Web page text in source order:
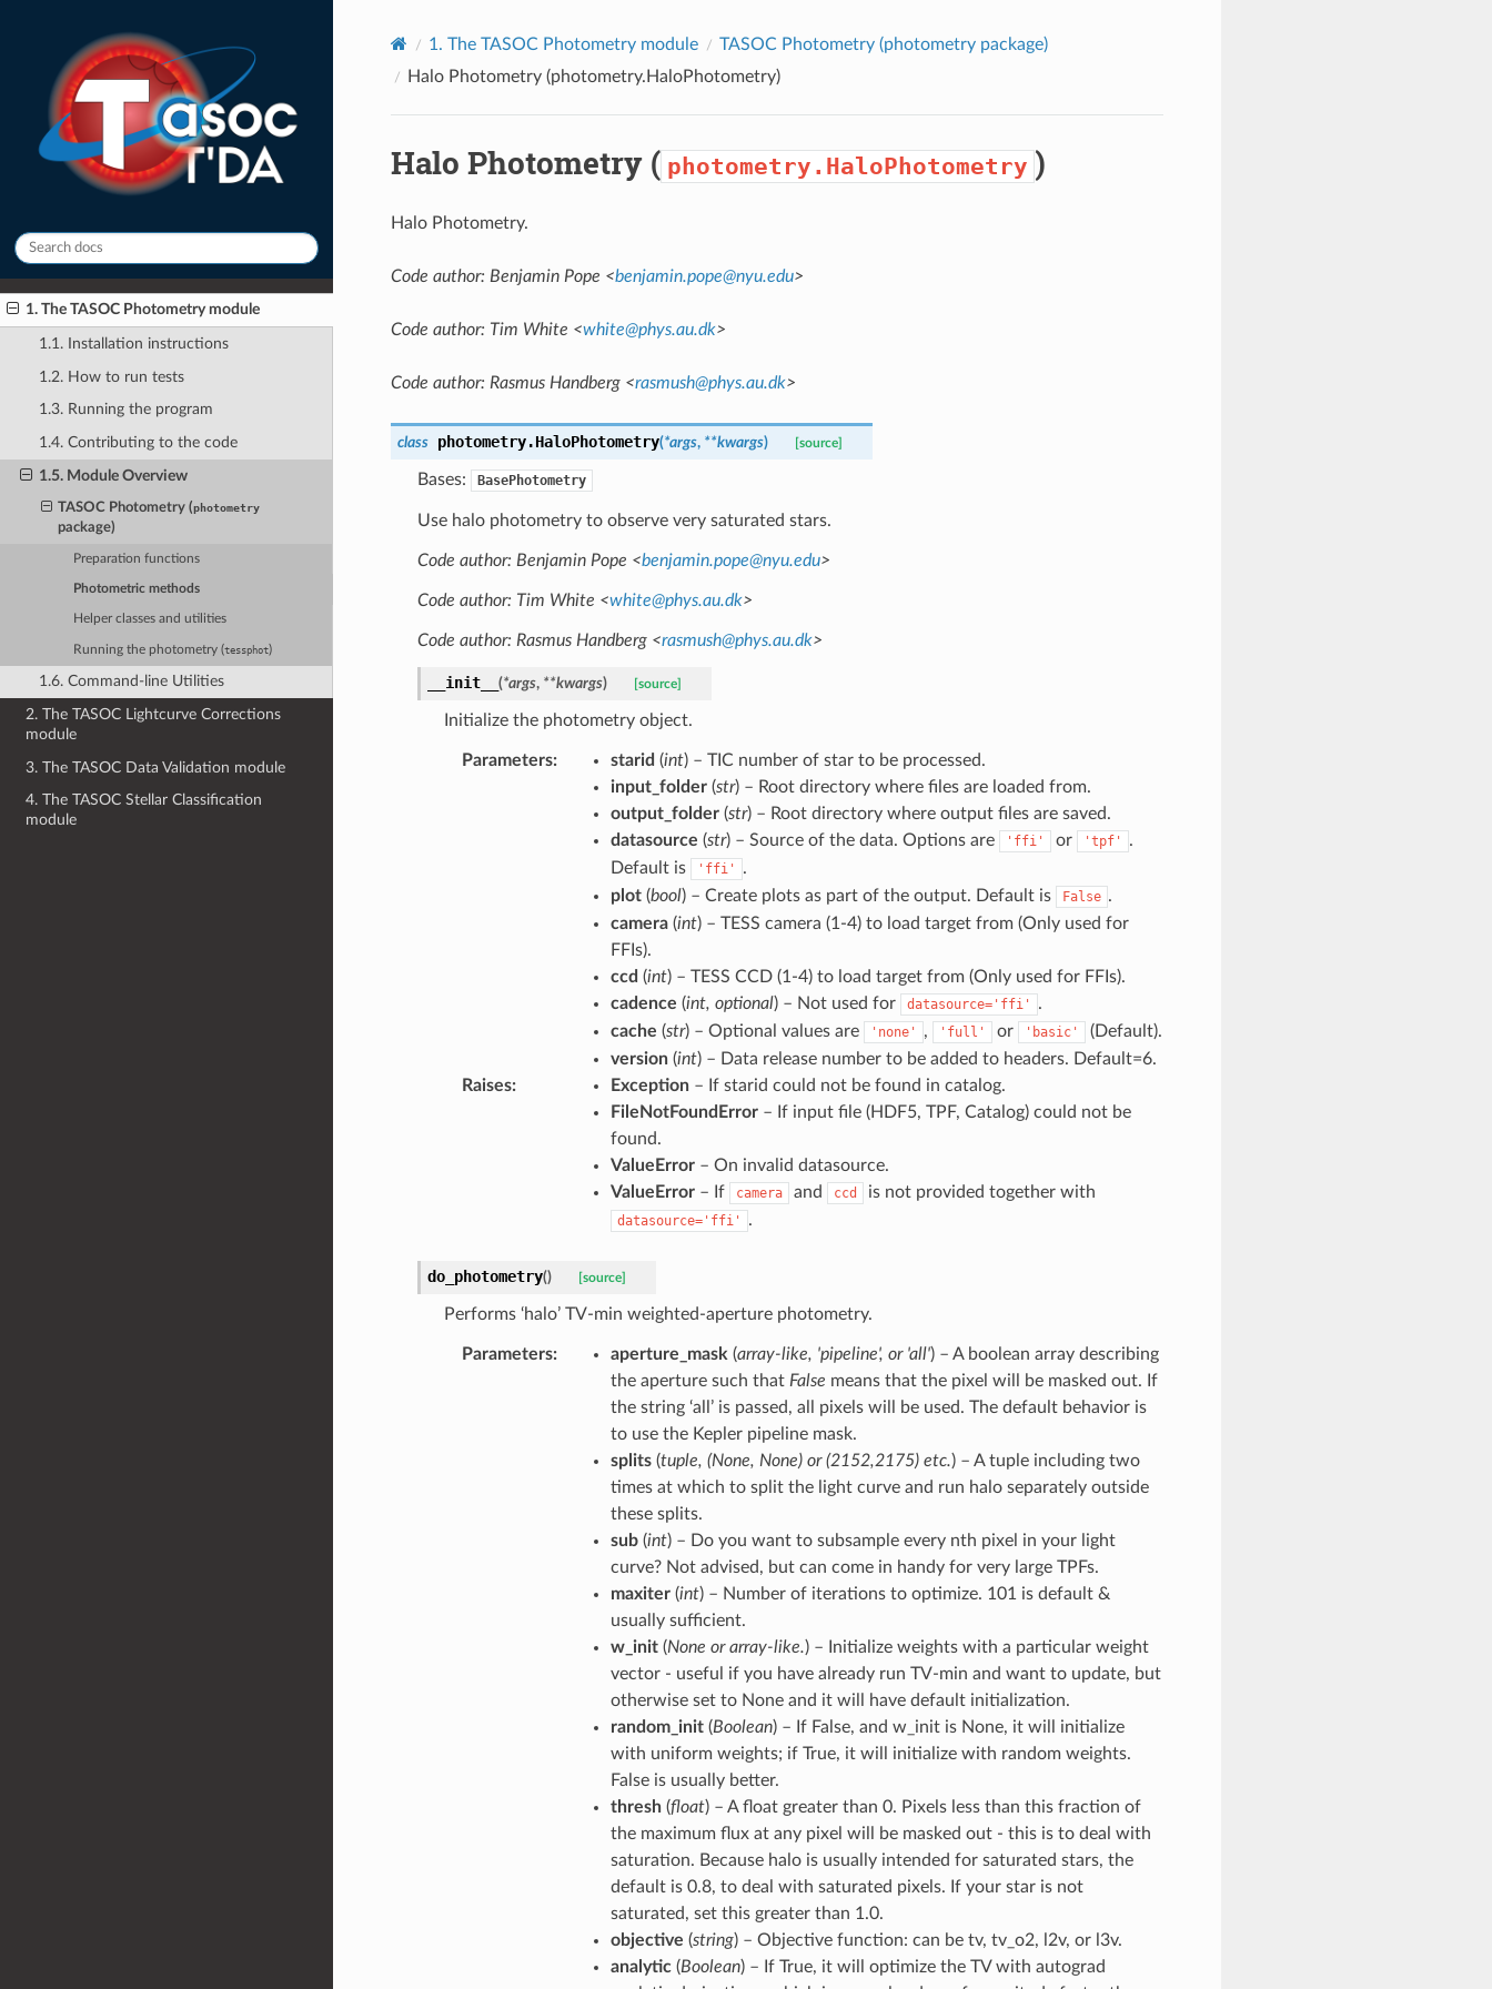
1. The TASOC Photometry module
1.1. Installation instructions
1.2. How to run tests
1.3. Running the program
1.4. Contributing to the code
1.5. Module Overview
TASOC Photometry (photometry
package)
Preparation functions
Photometric methods
Helper classes and utilities
Running the photometry (tessphot)
1.6. Command-line Utilities
2. The TASOC Lightcurve Corrections
module
3. The TASOC Data Validation module
4. The TASOC Stellar Classification
module
1. The TASOC Photometry module TASOC Photometry (photometrypackage)
Halo Photometry (photometry.HaloPhotometry)
Halo Photometry ( photometry.HaloPhotometry )
Halo Photometry.
Code author: Benjamin Pope <benjamin.pope@nyu.edu>
Code author: Tim White <white@phys.au.dk>
Code author: Rasmus Handberg <rasmush@phys.au.dk>
class photometry.HaloPhotometry(*args, **kwargs) [source]
Bases: BasePhotometry
Use halo photometry to observe very saturated stars.
Code author: Benjamin Pope <benjamin.pope@nyu.edu>
Code author: Tim White <white@phys.au.dk>
Code author: Rasmus Handberg <rasmush@phys.au.dk>
__init__ (*args, **kwargs) [source]
Initialize the photometry object.
Parameters: starid (int) – TIC number of star to be processed.
input_folder(str) – Root directory where files are loaded from.
output_folder(str) – Root directory where output files are saved.
datasource (str) – Source of the data. Options are 'ffi' or 'tpf'
.
Default is
'ffi'
.
plot(bool) – Create plots as part of the output. Default is False .
camera(int) – TESS camera (1-4) to load target from (Only used for
FFIs).
ccd (int) – TESS CCD (1-4) to load target from (Only used for FFIs).
cadence (int, optional) – Not used for datasource='ffi'
.
cache (str) – Optional values are 'none' , 'full' or 'basic'
(Default).
version(int) – Data release number to be added to headers. Default=6.
Raises: Exception– If starid could not be found in catalog.
FileNotFoundError– If input file (HDF5, TPF, Catalog) could not be
found.
ValueError– On invalid datasource.
ValueError– If camera and ccd is not provided together with
datasource='ffi' .
do_photometry() [source]
Performs ‘halo’ TV-min weighted-aperture photometry.
Parameters: aperture_mask (array-like, 'pipeline', or 'all') – A boolean array describing
the aperture such that False means that the pixel will be masked out. If
the string ‘all’ is passed, all pixels will be used. The default behavior is
to use the Kepler pipeline mask.
splits(tuple, (None, None) or(2152,2175) etc.) – A tuple including two
times at which to split the light curve and run halo separately outside
these splits.
sub(int) – Do you want to subsample every nth pixel in your light
curve? Not advised, but can come in handy for very large TPFs.
maxiter(int) – Number of iterations to optimize. 101 is default &
usually sufficient.
w_init(None orarray-like.) – Initialize weights with a particular weight
vector - useful if you have already run TV-min and want to update, but
otherwise set to None and it will have default initialization.
random_init(Boolean) – If False, and w_init is None, it will initialize
with uniform weights; if True, it will initialize with random weights.
False is usually better.
thresh(float) – A float greater than 0. Pixels less than this fraction of
the maximum flux at any pixel will be masked out - this is to deal with
saturation. Because halo is usually intended for saturated stars, the
default is 0.8, to deal with saturated pixels. If your star is not
saturated, set this greater than 1.0.
objective (string) – Objective function: can be tv, tv_o2, l2v, or l3v.
analytic(Boolean) – If True, it will optimize the TV with autograd